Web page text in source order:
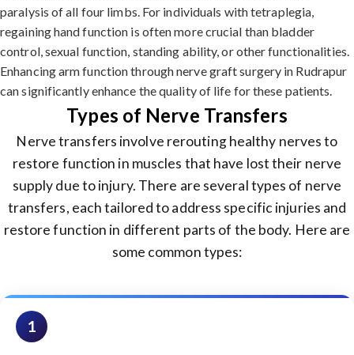
paralysis of all four limbs. For individuals with tetraplegia,
regaining hand function is often more crucial than bladder
control, sexual function, standing ability, or other functionalities.
Enhancing arm function through nerve graft surgery in Rudrapur
can significantly enhance the quality of life for these patients.
Types of Nerve Transfers
Nerve transfers involve rerouting healthy nerves to
restore function in muscles that have lost their nerve
supply due to injury. There are several types of nerve
transfers, each tailored to address specific injuries and
restore function in different parts of the body. Here are
some common types:
1